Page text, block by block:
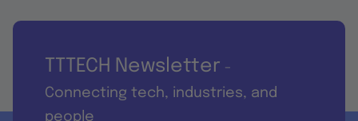
TTTECH Newsletter -
Connecting tech, industries, and
people